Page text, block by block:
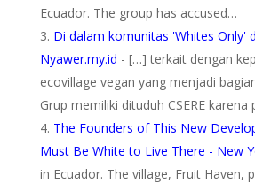
Ecuador. The group has accused…
Di dalam komunitas 'Whites Only'
Nyawer.my.id - […] terkait dengan
ecovillage vegan yang menjadi
Grup memiliki dituduh CSERE
The Founders of This New
Must Be White to Live There - New
in Ecuador. The village, Fruit Haven,